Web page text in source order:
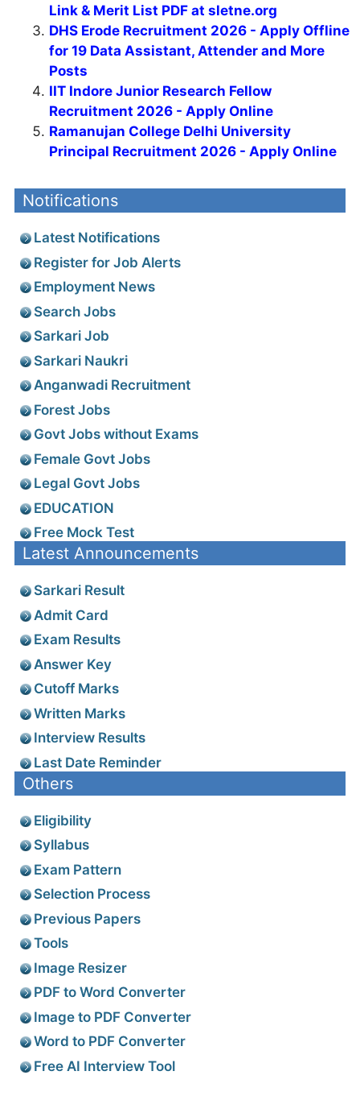
Link & Merit List PDF at sletne.org
DHS Erode Recruitment 2026 - Apply Offline
for 19 Data Assistant, Attender and More
Posts
IIT Indore Junior Research Fellow
Recruitment 2026 - Apply Online
Ramanujan College Delhi University
Principal Recruitment 2026 - Apply Online
Notifications
Latest Notifications
Register for Job Alerts
Employment News
Search Jobs
Sarkari Job
Sarkari Naukri
Anganwadi Recruitment
Forest Jobs
Govt Jobs without Exams
Female Govt Jobs
Legal Govt Jobs
EDUCATION
Free Mock Test
Latest Announcements
Sarkari Result
Admit Card
Exam Results
Answer Key
Cutoff Marks
Written Marks
Interview Results
Last Date Reminder
Others
Eligibility
Syllabus
Exam Pattern
Selection Process
Previous Papers
Tools
Image Resizer
PDF to Word Converter
Image to PDF Converter
Word to PDF Converter
Free AI Interview Tool